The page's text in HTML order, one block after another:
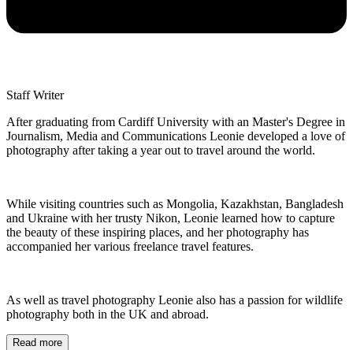
Staff Writer
After graduating from Cardiff University with an Master's Degree in
Journalism, Media and Communications Leonie developed a love of
photography after taking a year out to travel around the world.
While visiting countries such as Mongolia, Kazakhstan, Bangladesh
and Ukraine with her trusty Nikon, Leonie learned how to capture
the beauty of these inspiring places, and her photography has
accompanied her various freelance travel features.
As well as travel photography Leonie also has a passion for wildlife
photography both in the UK and abroad.
Read more